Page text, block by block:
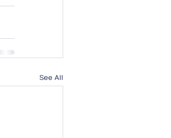
See All